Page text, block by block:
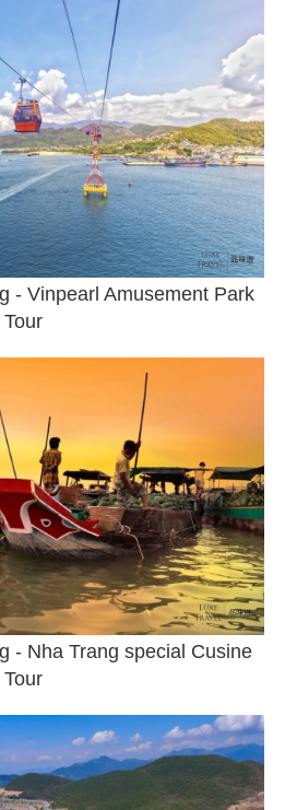
- Vinpearl Amusement Park
- Nha Trang special Cusine